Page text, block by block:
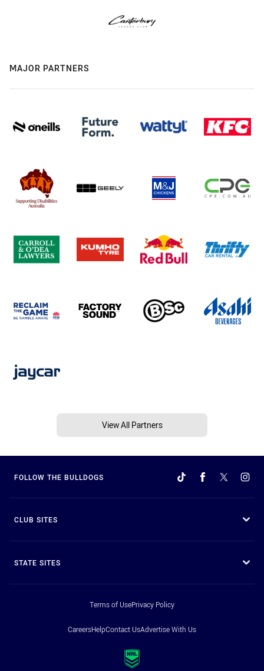
MAJOR PARTNERS
View All Partners
FOLLOW THE BULLDOGS
CLUB SITES
STATE SITES
Terms of UsePrivacy Policy
CareersHelpContact UsAdvertise With Us